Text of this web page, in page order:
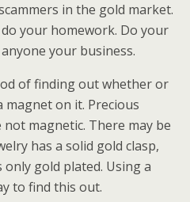
in the gold market.
your homework. Do your
your business.
of finding out whether or
magnet on it. Precious
magnetic. There may be
has a solid gold clasp,
gold plated. Using a
to find this out.